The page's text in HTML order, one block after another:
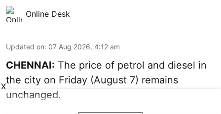
Online Desk
Updated on: 07 Aug 2026, 4:12 am
CHENNAI: The price of petrol and diesel in
the city on Friday (August 7) remains
unchanged.
X